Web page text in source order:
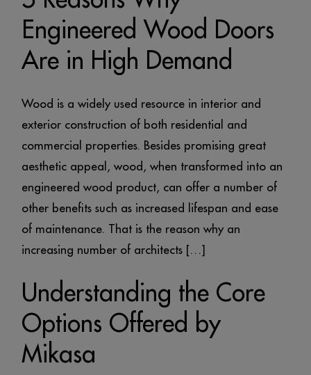
Engineered Wood Doors
Are in High Demand
Wood is a widely used resource in interior and
exterior construction of both residential and
commercial properties. Besides promising great
aesthetic appeal, wood, when transformed into an
engineered wood product, can offer a number of
other benefits such as increased lifespan and ease
of maintenance. That is the reason why an
increasing number of architects […]
Understanding the Core
Options Offered by
Mikasa